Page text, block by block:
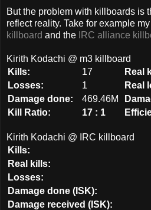
But the problem with killboards is
reflect reality. Take for example
killboard and the IRC alliance
Kirith Kodachi @ m3 killboard
Kills:
17 Real
Losses:
1 Real
Damage done:
469.46M
Kill Ratio:
17 : 1
Kirith Kodachi @ IRC killboard
Kills:
Real kills:
Losses:
Damage done (ISK):
Damage received (ISK):